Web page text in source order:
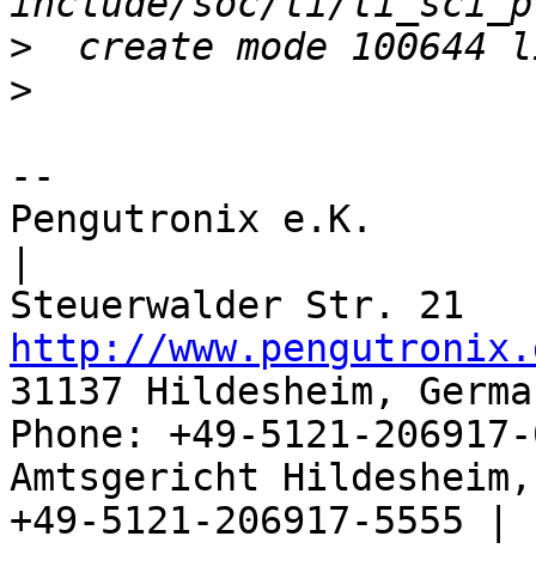
>
>
--
Pengutronix e.K.
http://
31137 Hildesheim,
Phone: +49-5121-
Amtsgericht
+49-5121-206917-5555 |